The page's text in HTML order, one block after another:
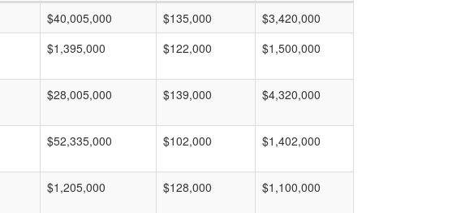
$40,005,000 $135,000
$3,420,000
$1,395,000 $122,000 $1,500,000
$28,005,000 $139,000 $4,320,000
$52,335,000 $102,000 $1,402,000
$1,205,000 $128,000 $1,100,000